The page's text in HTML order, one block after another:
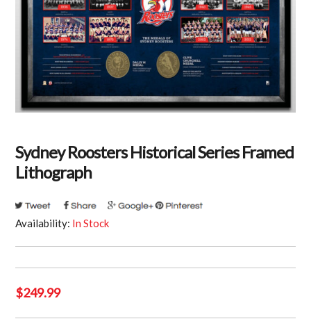
Sydney Roosters Historical Series Framed
Lithograph
Availability: In Stock
$249.99